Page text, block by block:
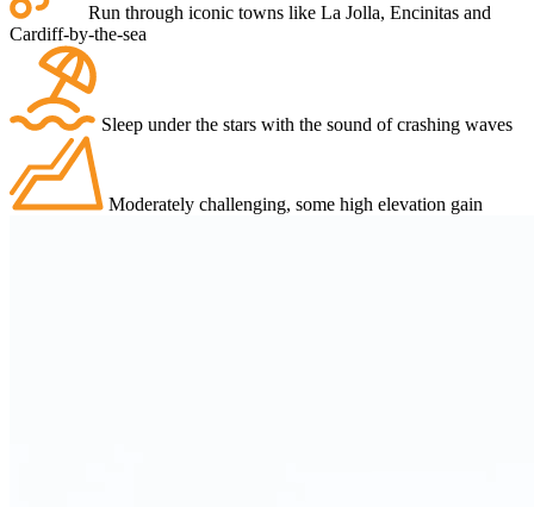
Run through iconic towns like La Jolla, Encinitas and
Cardiff-by-the-sea
Sleep under the stars with the sound of crashing waves
Moderately challenging, some high elevation gain